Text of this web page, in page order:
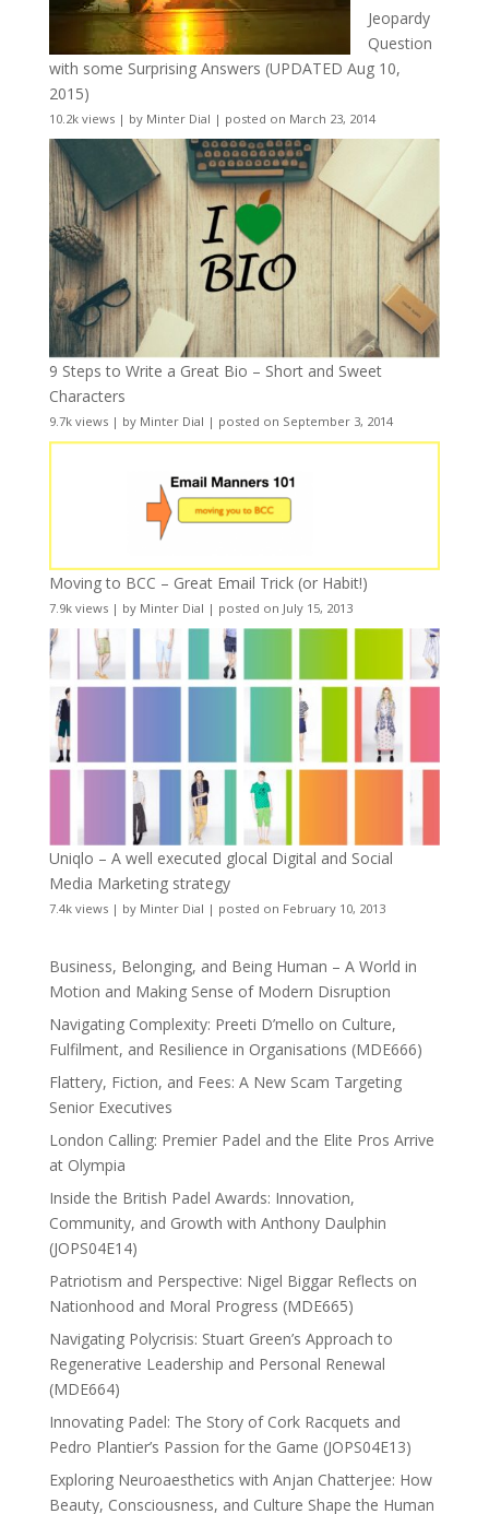
Jeopardy
Question
with some Surprising Answers (UPDATED Aug 10,
2015)
10.2k views| by Minter Dial | posted on March 23, 2014
9 Steps to Write a Great Bio – Short and Sweet
Characters
9.7k views| by Minter Dial | posted on September 3, 2014
Moving to BCC – Great Email Trick (or Habit!)
7.9k views| by Minter Dial | posted on July 15, 2013
Uniqlo – A well executed glocal Digital and Social
Media Marketing strategy
7.4k views| by Minter Dial | posted on February 10, 2013
Business, Belonging, and Being Human – A World in
Motion and Making Sense of Modern Disruption
Navigating Complexity: Preeti D’mello on Culture,
Fulfilment, and Resilience in Organisations (MDE666)
Flattery, Fiction, and Fees: A New Scam Targeting
Senior Executives
London Calling: Premier Padel and the Elite Pros Arrive
at Olympia
Inside the British Padel Awards: Innovation,
Community, and Growth with Anthony Daulphin
(JOPS04E14)
Patriotism and Perspective: Nigel Biggar Reflects on
Nationhood and Moral Progress (MDE665)
Navigating Polycrisis: Stuart Green’s Approach to
Regenerative Leadership and Personal Renewal
(MDE664)
Innovating Padel: The Story of Cork Racquets and
Pedro Plantier’s Passion for the Game (JOPS04E13)
Exploring Neuroaesthetics with Anjan Chatterjee: How
Beauty, Consciousness, and Culture Shape the Human